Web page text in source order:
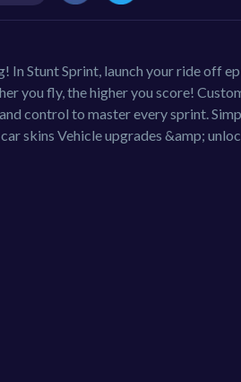
Stunt Sprint, launch your ride off
you fly, the higher you score!
control to master every sprint.
skins Vehicle upgrades &amp;